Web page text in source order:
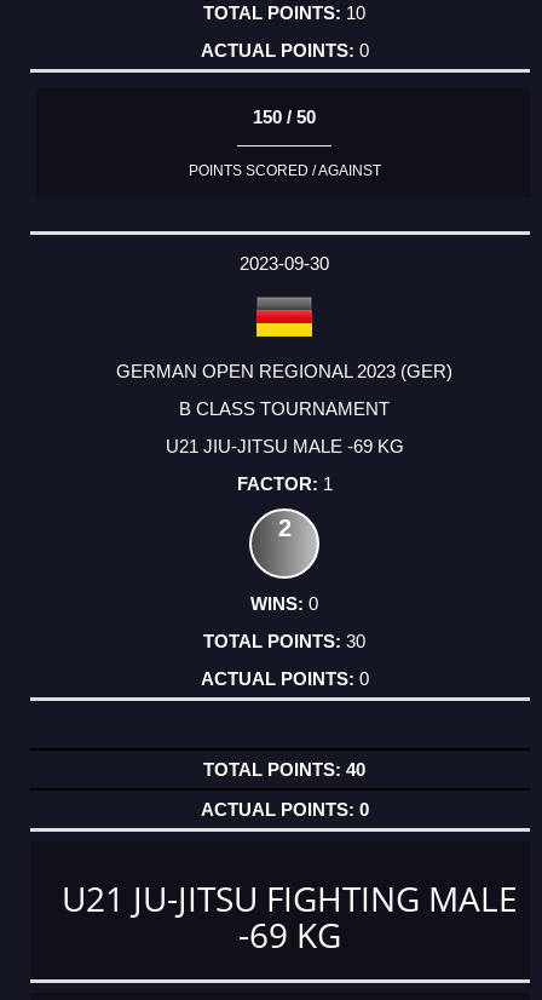
10
0
150 / 50
POINTS SCORED / AGAINST
2023-09-30
GERMAN OPEN REGIONAL 2023 (GER)
B CLASS TOURNAMENT
U21 JIU-JITSU MALE -69 KG
1
2
0
30
0
40
0
U21 JU-JITSU FIGHTING MALE
-69 KG